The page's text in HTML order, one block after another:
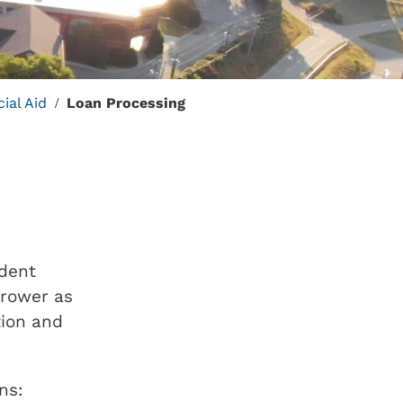
Aid / Loan Processing
as
and